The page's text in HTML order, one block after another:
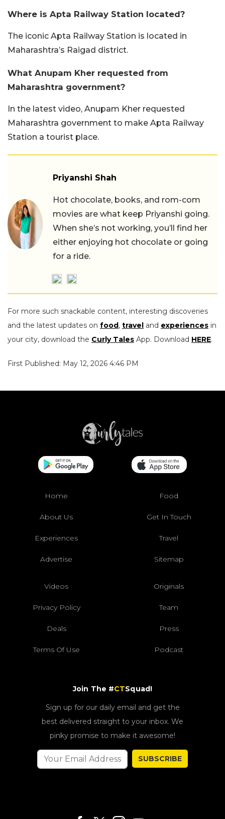
Where is Apta Railway Station located?
The iconic Apta Railway Station is located in
Maharashtra’s Raigad district.
What Anupam Kher requested from
Maharashtra government?
In the latest video, Anupam Kher requested
Maharashtra government to make Apta Railway
Station a tourist place.
Priyanshi Shah
Hot chocolate, books, and rom-com
movies are what keep Priyanshi going.
When she’s not working, you’ll find her
either enjoying hot chocolate or going
for a ride.
For more such snackable content, interesting discoveries
and the latest updates on food, travel and experiences in
your city, download the Curly Tales App. Download HERE.
First Published: May 12, 2026 4:46 PM
Home Food
About Us Get In Touch
Experiences Travel
Advertise Sitemap
Videos Originals
Privacy Policy Team
Deals Press
Terms Of Use Podcast
Join The #CTSquad!
Sign up for our daily email and get the
best delivered straight to your inbox. We
pinky promise to make it awesome!
SUBSCRIBE